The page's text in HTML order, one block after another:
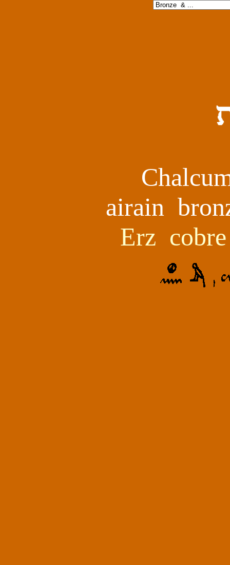
airain
Erz cobre